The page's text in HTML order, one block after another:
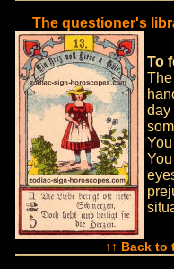
The questioner's
To
day
↑↑ Back to